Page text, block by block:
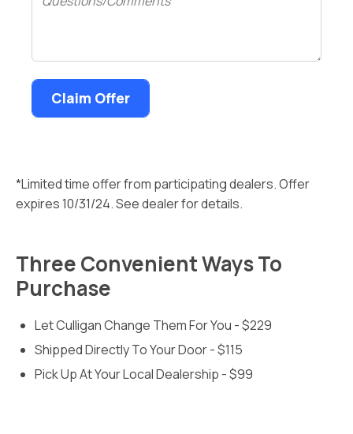
*Limited time offer from participating dealers. Offer
expires 10/31/24. See dealer for details.
Three Convenient Ways To
Purchase
Let Culligan Change Them For You - $229
Shipped Directly To Your Door - $115
Pick Up At Your Local Dealership - $99